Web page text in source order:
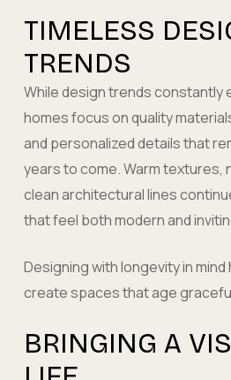
TIMELESS
TRENDS
While design trends constantly
homes focus on quality
and personalized details that
years to come. Warm textures,
clean architectural lines
that feel both modern and
Designing with longevity in
create spaces that age
BRINGING A